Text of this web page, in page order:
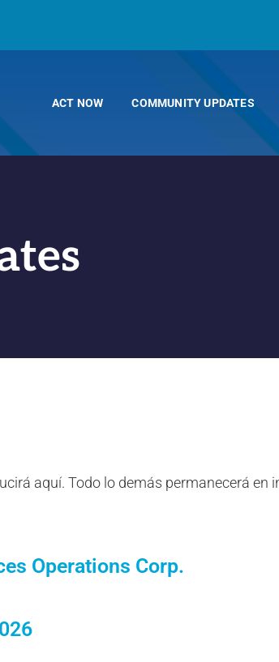
ACT NOW COMMUNITY UPDATES
aquí. Todo lo demás permanecerá en
Operations Corp.